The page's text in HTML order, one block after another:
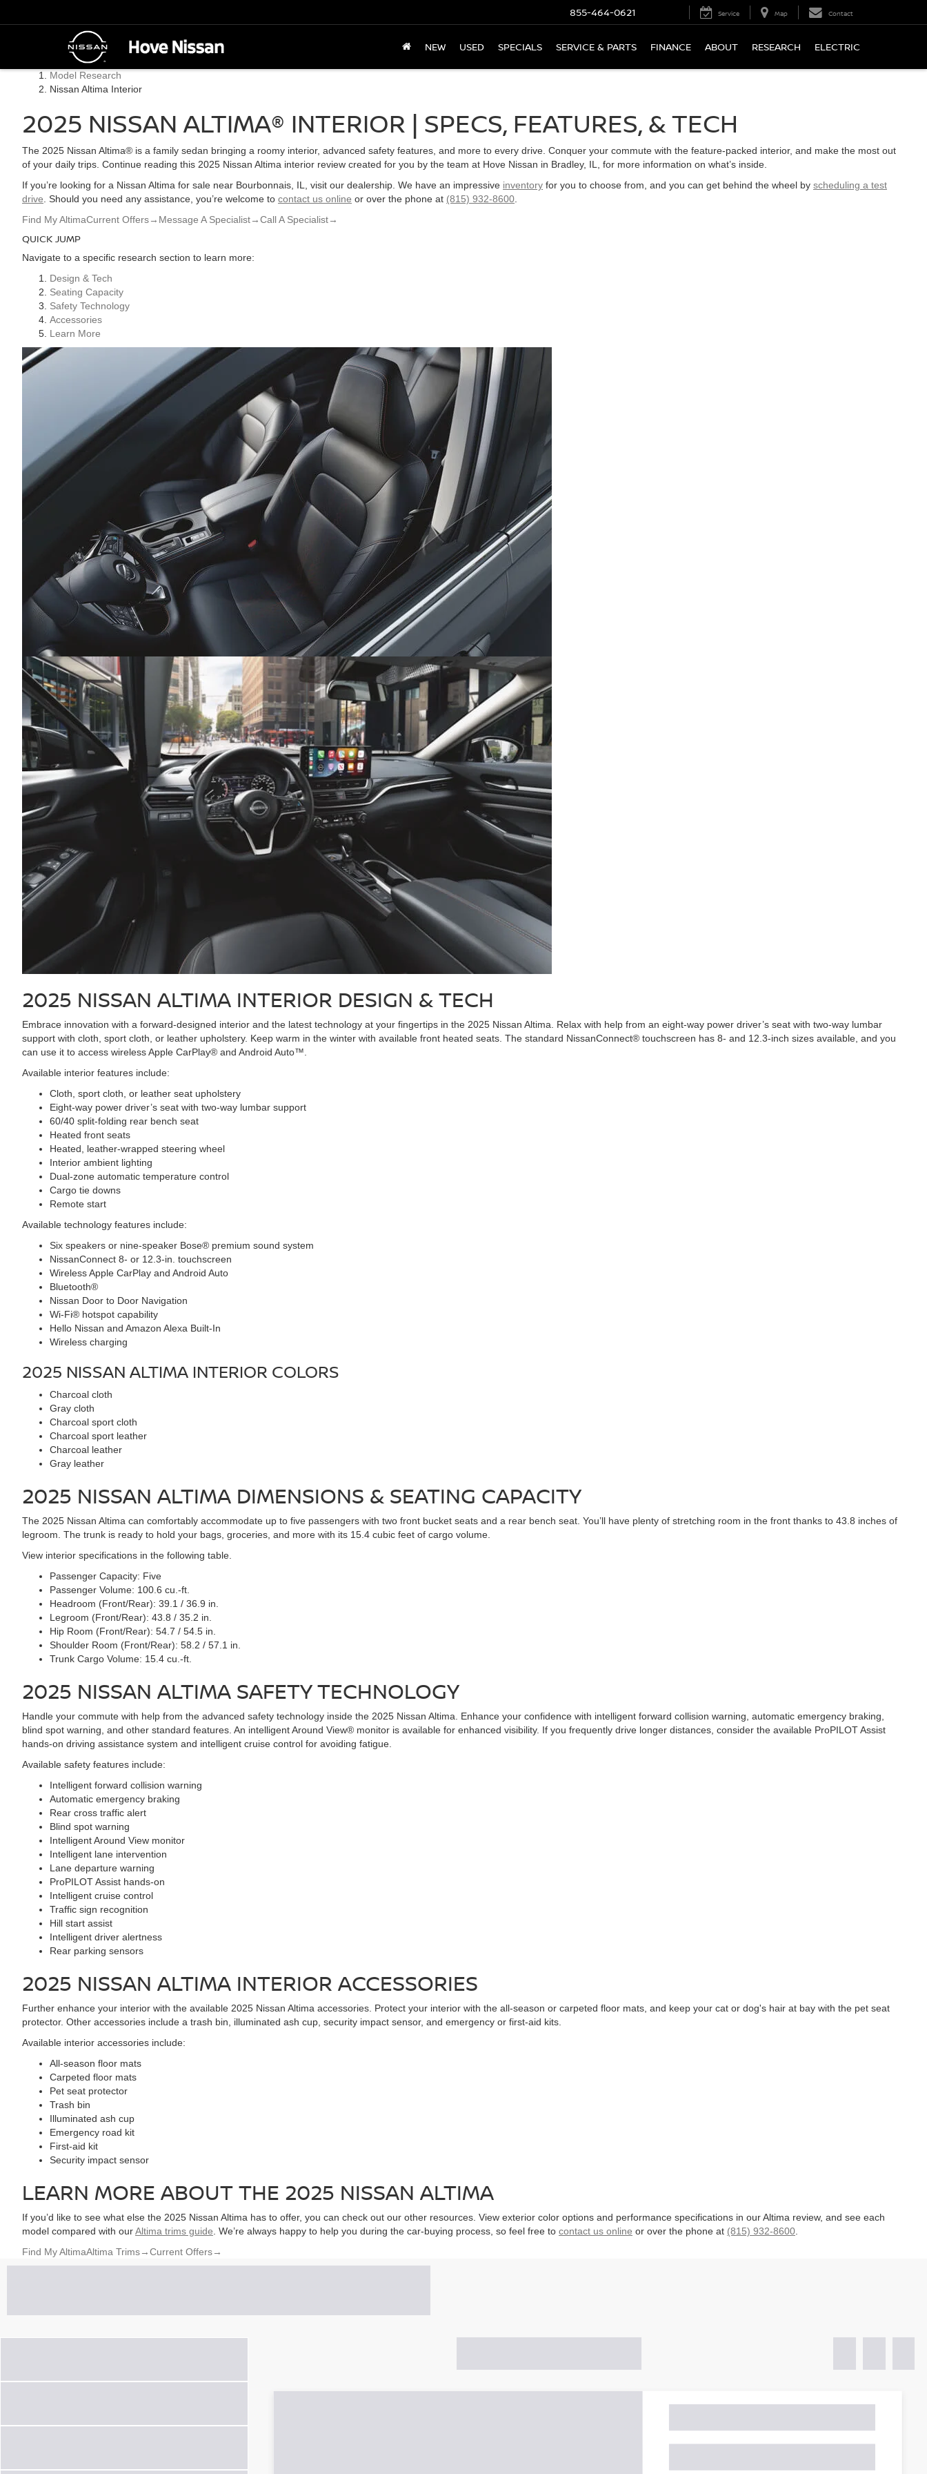
855-464-0621 Service Map Contact
NEW USED SPECIALS SERVICE & PARTS FINANCE ABOUT RESEARCH ELECTRIC
Model Research
Nissan Altima Interior
2025 NISSAN ALTIMA® INTERIOR | SPECS, FEATURES, & TECH
The 2025 Nissan Altima® is a family sedan bringing a roomy interior, advanced safety features, and more to every drive. Conquer your commute with the feature-packed interior, and make the most out
of your daily trips. Continue reading this 2025 Nissan Altima interior review created for you by the team at Hove Nissan in Bradley, IL, for more information on what’s inside.
If you’re looking for a Nissan Altima for sale near Bourbonnais, IL, visit our dealership. We have an impressive inventory for you to choose from, and you can get behind the wheel by scheduling a test
drive . Should you need any assistance, you’re welcome to contact us online or over the phone at (815) 932-8600
Find My AltimaCurrent Offers→ Message A Specialist→Call A Specialist→
QUICK JUMP
Navigate to a specific research section to learn more:
Design & Tech
Seating Capacity
Safety Technology
Accessories
Learn More
2025 NISSAN ALTIMA INTERIOR DESIGN & TECH
Embrace innovation with a forward-designed interior and the latest technology at your fingertips in the 2025 Nissan Altima. Relax with help from an eight-way power driver’s seat with two-way lumbar
support with cloth, sport cloth, or leather upholstery. Keep warm in the winter with available front heated seats. The standard NissanConnect® touchscreen has 8- and 12.3-inch sizes available, and you
can use it to access wireless Apple CarPlay® and Android Auto™.
Available interior features include:
Cloth, sport cloth, or leather seat upholstery
Eight-way power driver’s seat with two-way lumbar support
60/40 split-folding rear bench seat
Heated front seats
Heated, leather-wrapped steering wheel
Interior ambient lighting
Dual-zone automatic temperature control
Cargo tie downs
Remote start
Available technology features include:
Six speakers or nine-speaker Bose® premium sound system
NissanConnect 8- or 12.3-in. touchscreen
Wireless Apple CarPlay and Android Auto
Bluetooth®
Nissan Door to Door Navigation
Wi-Fi® hotspot capability
Hello Nissan and Amazon Alexa Built-In
Wireless charging
2025 NISSAN ALTIMA INTERIOR COLORS
Charcoal cloth
Gray cloth
Charcoal sport cloth
Charcoal sport leather
Charcoal leather
Gray leather
2025 NISSAN ALTIMA DIMENSIONS & SEATING CAPACITY
The 2025 Nissan Altima can comfortably accommodate up to five passengers with two front bucket seats and a rear bench seat. You’ll have plenty of stretching room in the front thanks to 43.8 inches of
legroom. The trunk is ready to hold your bags, groceries, and more with its 15.4 cubic feet of cargo volume.
View interior specifications in the following table.
Passenger Capacity: Five
Passenger Volume: 100.6 cu.-ft.
Headroom (Front/Rear): 39.1 / 36.9 in.
Legroom (Front/Rear): 43.8 / 35.2 in.
Hip Room (Front/Rear): 54.7 / 54.5 in.
Shoulder Room (Front/Rear): 58.2 / 57.1 in.
Trunk Cargo Volume: 15.4 cu.-ft.
2025 NISSAN ALTIMA SAFETY TECHNOLOGY
Handle your commute with help from the advanced safety technology inside the 2025 Nissan Altima. Enhance your confidence with intelligent forward collision warning, automatic emergency braking,
blind spot warning, and other standard features. An intelligent Around View® monitor is available for enhanced visibility. If you frequently drive longer distances, consider the available ProPILOT Assist
hands-on driving assistance system and intelligent cruise control for avoiding fatigue.
Available safety features include:
Intelligent forward collision warning
Automatic emergency braking
Rear cross traffic alert
Blind spot warning
Intelligent Around View monitor
Intelligent lane intervention
Lane departure warning
ProPILOT Assist hands-on
Intelligent cruise control
Traffic sign recognition
Hill start assist
Intelligent driver alertness
Rear parking sensors
2025 NISSAN ALTIMA INTERIOR ACCESSORIES
Further enhance your interior with the available 2025 Nissan Altima accessories. Protect your interior with the all-season or carpeted floor mats, and keep your cat or dog's hair at bay with the pet seat
protector. Other accessories include a trash bin, illuminated ash cup, security impact sensor, and emergency or first-aid kits.
Available interior accessories include:
All-season floor mats
Carpeted floor mats
Pet seat protector
Trash bin
Illuminated ash cup
Emergency road kit
First-aid kit
Security impact sensor
LEARN MORE ABOUT THE 2025 NISSAN ALTIMA
If you’d like to see what else the 2025 Nissan Altima has to offer, you can check out our other resources. View exterior color options and performance specifications in our Altima review, and see each
model compared with ourAltima trims guide . We’re always happy to help you during the car-buying process, so feel free to contact us online or over the phone at (815) 932-8600
Find My AltimaAltima Trims→Current Offers→